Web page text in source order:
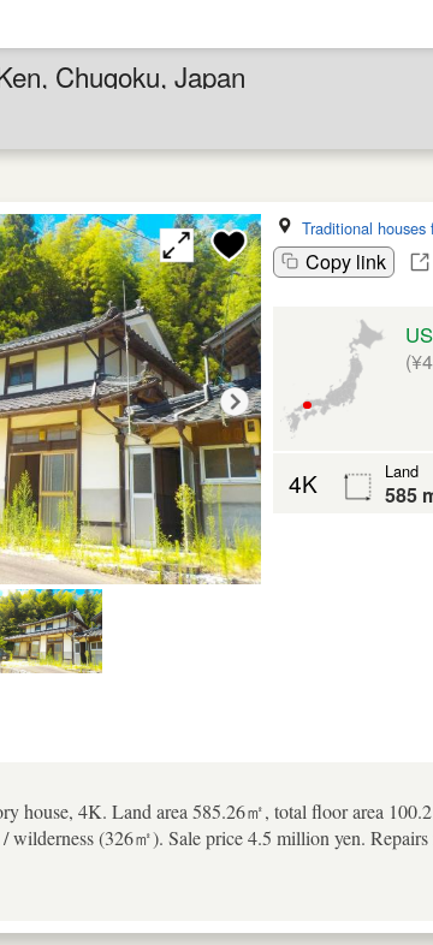
Chugoku, Japan
Traditional
Copy link
4K Land
585
house, 4K. Land area 585.26㎡, total floor area
(326㎡). Sale price 4.5 million yen. Repairs